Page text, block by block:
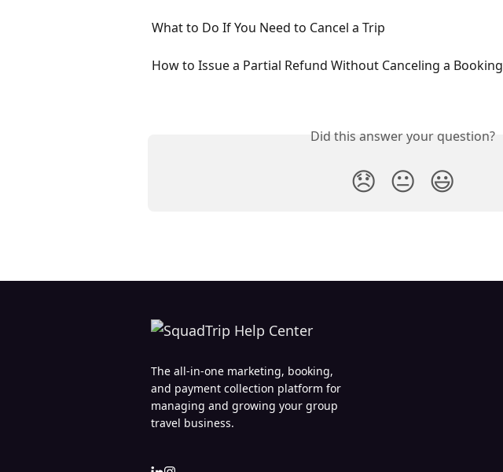
What to Do If You Need to Cancel a Trip
How to Issue a Partial Refund Without Canceling a Booking
Did this answer your question?
😞 😐 😃
The all-in-one marketing, booking,
and payment collection platform for
managing and growing your group
travel business.